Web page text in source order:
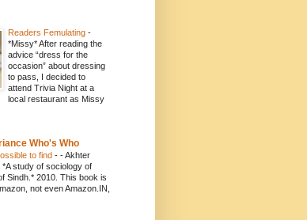
Readers Femulating -
*Missy* After reading the
advice “dress for the
occasion” about dressing
to pass, I decided to
attend Trivia Night at a
local restaurant as Missy
Who's Who
to find - - Akhter
*A study of sociology of
Sindh.* 2010. This book is
not even Amazon.IN,